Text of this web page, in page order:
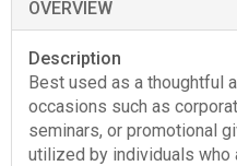
OVERVIEW
Description
Best used as a thoughtful
occasions such as
seminars, or promotional
utilized by individuals who